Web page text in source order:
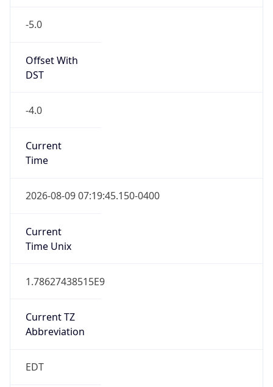
-5.0
Offset With
DST
-4.0
Current
Time
2026-08-09 07:19:45.150-0400
Current
Time Unix
1.78627438515E9
Current TZ
Abbreviation
EDT